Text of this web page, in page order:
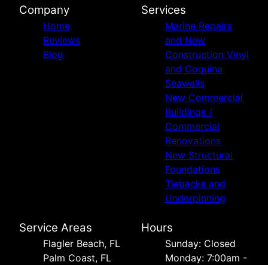
Company
Home
Reviews
Blog
Services
Marine Repairs
and New
Construction Vinyl
and Coquina
Seawalls
New Commercial
Buildings /
Commercial
Renovations
New Structural
Foundations
Tiebacks and
Underpinning
Service Areas
Flagler Beach, FL
Palm Coast, FL
Hours
Sunday: Closed
Monday: 7:00am -